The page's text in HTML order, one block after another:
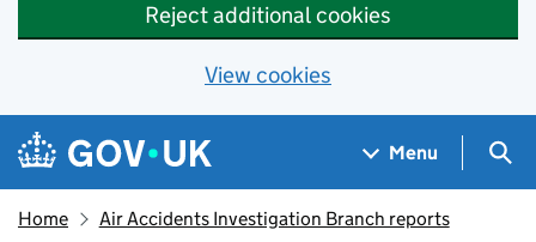
Reject additional cookies
View cookies
Skip to main content
Navigation menu
Menu
Home Air Accidents Investigation Branch reports